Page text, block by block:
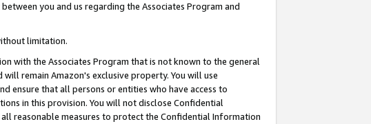
you and us regarding the Associates Program and
limitation.
with the Associates Program that is not known to the general
will remain Amazon's exclusive property. You will use
ensure that all persons or entities who have access to
in this provision. You will not disclose Confidential
reasonable measures to protect the Confidential Information